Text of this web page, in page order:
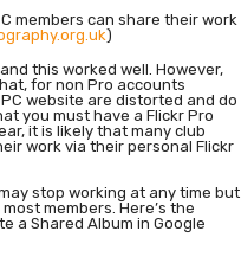
members can share their work
)
this worked well. However,
for non Pro accounts
website are distorted and do
you must have a Flickr Pro
it is likely that many club
work via their personal Flickr
stop working at any time but
members. Here’s the
a Shared Album in Google